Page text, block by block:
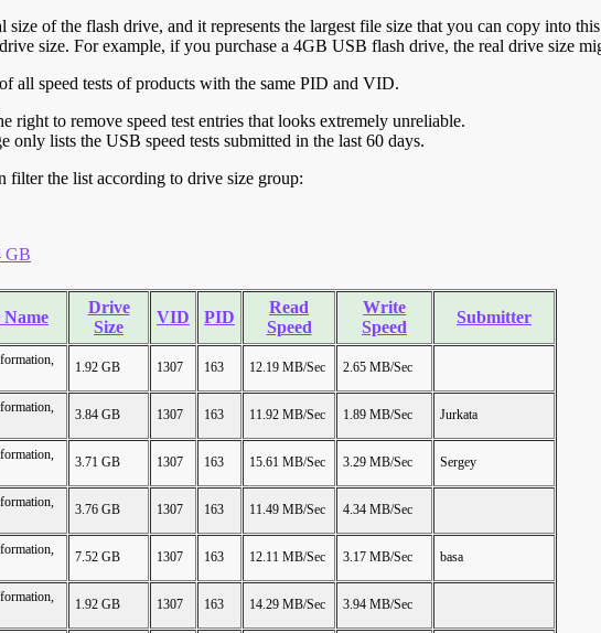
size of the flash drive, and it represents the largest file size that you can copy into
size. For example, if you purchase a 4GB USB flash drive, the real drive size
all speed tests of products with the same PID and VID.
right to remove speed test entries that looks extremely unreliable.
only lists the USB speed tests submitted in the last 60 days.
filter the list according to drive size group:
GB
Drive
Size
VID PID
Read
Speed
Write
Speed
Submitter
1.92 GB 1307 163 12.19 MB/Sec 2.65 MB/Sec
3.84 GB 1307 163 11.92 MB/Sec 1.89 MB/Sec Jurkata
3.71 GB 1307 163 15.61 MB/Sec 3.29 MB/Sec Sergey
3.76 GB 1307 163 11.49 MB/Sec 4.34 MB/Sec
7.52 GB 1307 163 12.11 MB/Sec 3.17 MB/Sec basa
1.92 GB 1307 163 14.29 MB/Sec 3.94 MB/Sec